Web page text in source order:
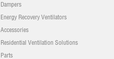
Dampers
Energy Recovery Ventilators
Accessories
Residential Ventilation Solutions
Parts